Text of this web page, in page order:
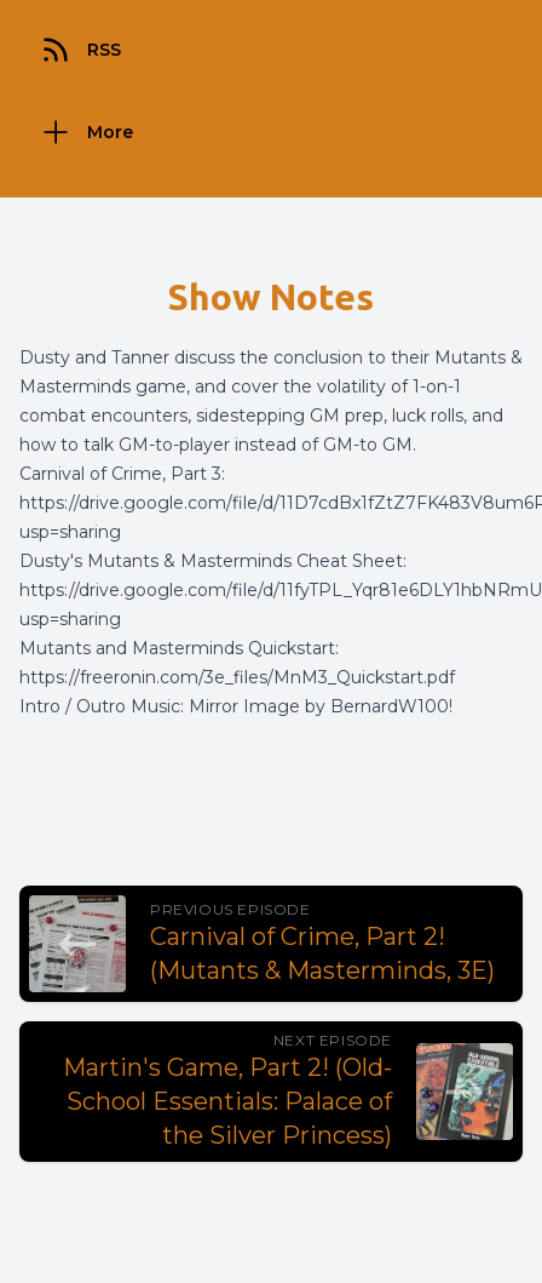
RSS
More
Show Notes
Dusty and Tanner discuss the conclusion to their Mutants &
Masterminds game, and cover the volatility of 1-on-1
combat encounters, sidestepping GM prep, luck rolls, and
how to talk GM-to-player instead of GM-to GM.
Carnival of Crime, Part 3:
https://drive.google.com/file/d/
usp=sharing
Dusty's Mutants & Masterminds Cheat Sheet:
https://drive.google.com/file/d/
usp=sharing
Mutants and Masterminds Quickstart:
https://freeronin.com/3e_files/MnM3_Quickstart.pdf
Intro / Outro Music: Mirror Image by BernardW100!
PREVIOUS EPISODE
Carnival of Crime, Part 2!
(Mutants & Masterminds, 3E)
NEXT EPISODE
Martin's Game, Part 2! (Old-
School Essentials: Palace of
the Silver Princess)